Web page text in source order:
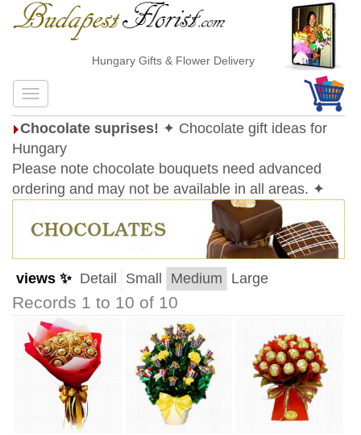
Hungary Gifts & Flower Delivery
Chocolate suprises! ✦ Chocolate gift ideas for
Hungary
Please note chocolate bouquets need advanced
ordering and may not be available in all areas. ✦
views ✨ Detail Small Medium Large
Records 1 to 10 of 10